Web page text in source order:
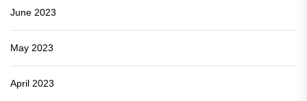
June 2023
May 2023
April 2023